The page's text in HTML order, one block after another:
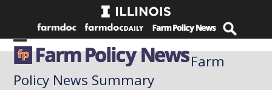
Open
mobile
menu
Close
mobile
menu
Farm
Policy News Summary